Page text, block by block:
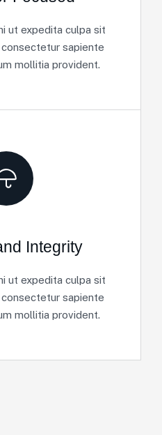
ut expedita culpa sit
sapiente
mollitia provident.
Integrity
ut expedita culpa sit
sapiente
mollitia provident.